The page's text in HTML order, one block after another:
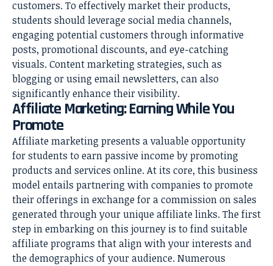
customers. To effectively market their products,
students should leverage social media channels,
engaging potential customers through informative
posts, promotional discounts, and eye-catching
visuals. Content marketing strategies, such as
blogging or using email newsletters, can also
significantly enhance their visibility.
Affiliate Marketing: Earning While You
Promote
Affiliate marketing presents a valuable opportunity
for students to earn passive income by promoting
products and services online. At its core, this business
model entails partnering with companies to promote
their offerings in exchange for a commission on sales
generated through your unique affiliate links. The first
step in embarking on this journey is to find suitable
affiliate programs that align with your interests and
the demographics of your audience. Numerous